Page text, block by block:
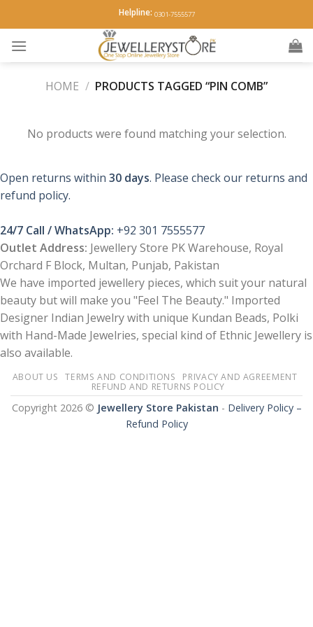
to
content
Helpline: 0301-7555577
HOME / PRODUCTS TAGGED “PIN COMB”
No products were found matching your selection.
Open returns within 30 days. Please check our returns and
refund policy.
24/7 Call / WhatsApp: +92 301 7555577
Outlet Address: Jewellery Store PK Warehouse, Royal
Orchard F Block, Multan, Punjab, Pakistan
We have imported jewellery pieces, which suit your natural
beauty but will make you "Feel The Beauty." Imported
Designer Indian Jewelry with unique Kundan Beads, Polki
with Hand-Made Jewelries, special kind of Ethnic Jewellery is
also available.
ABOUT US TERMS AND CONDITIONS
PRIVACY AND AGREEMENT
REFUND AND RETURNS POLICY
Copyright 2026 © Jewellery Store Pakistan - Delivery Policy –
Refund Policy